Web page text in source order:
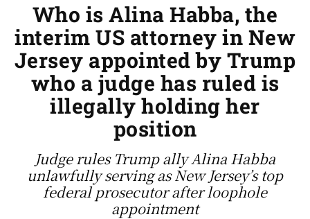
Who is Alina Habba, the
interim US attorney in New
Jersey appointed by Trump
who a judge has ruled is
illegally holding her
position
Judge rules Trump ally Alina Habba
unlawfully serving as New Jersey’s top
federal prosecutor after loophole
appointment